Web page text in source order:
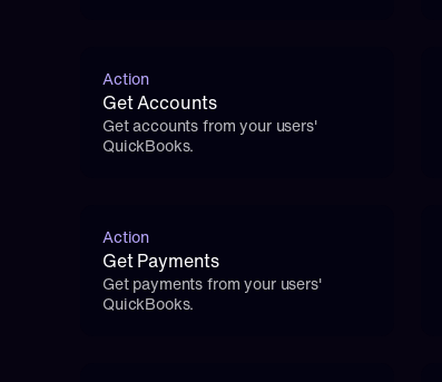
Action
Get Accounts
Get accounts from your users'
QuickBooks.
Action
Get Payments
Get payments from your users'
QuickBooks.